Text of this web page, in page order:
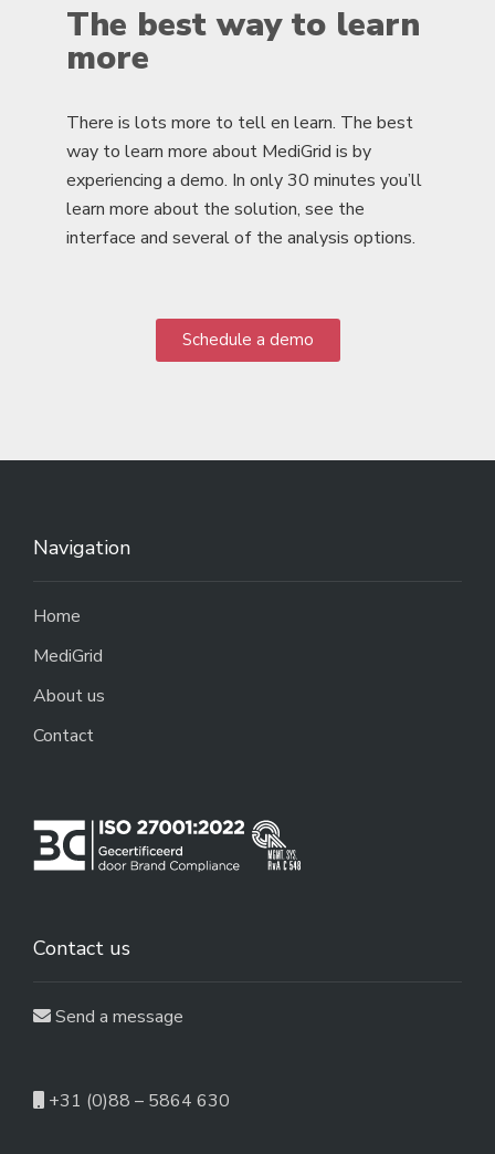
The best way to learn
more
There is lots more to tell en learn. The best
way to learn more about MediGrid is by
experiencing a demo. In only 30 minutes you’ll
learn more about the solution, see the
interface and several of the analysis options.
Schedule a demo
Navigation
Home
MediGrid
About us
Contact
Contact us
Send a message
+31 (0)88 – 5864 630